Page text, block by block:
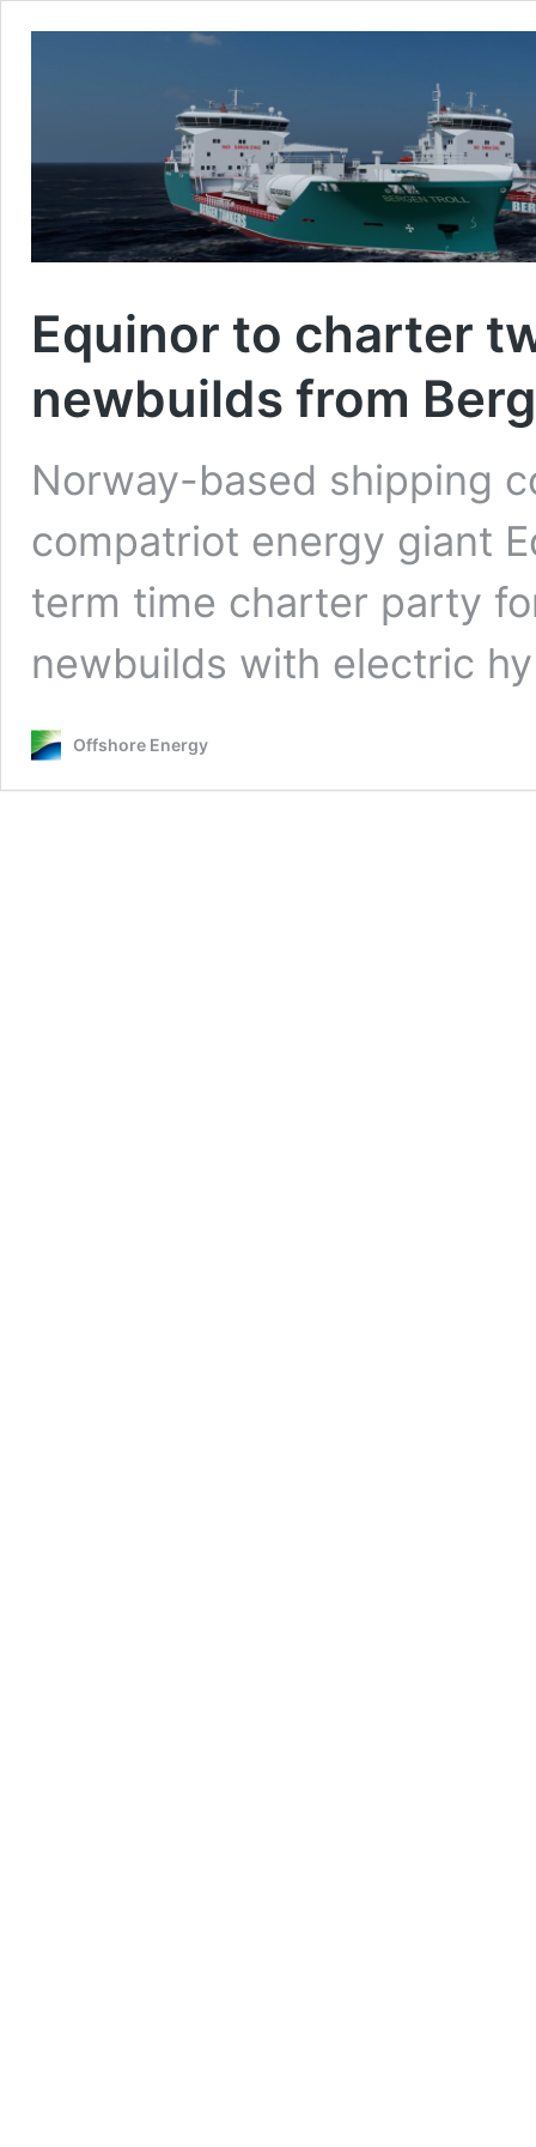
Equinor to charter
newbuilds from
Norway-based shipping
compatriot energy giant
term time charter party
newbuilds with electric
Offshore Energy